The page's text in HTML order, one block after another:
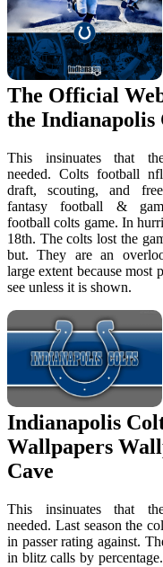
The Official
the Indianapolis
This insinuates that
needed. Colts football
draft, scouting, and
fantasy football &
football colts game. In
18th. The colts lost the
but. They are an
large extent because most
see unless it is shown.
Indianapolis
Wallpapers
Cave
This insinuates that
needed. Last season the
in passer rating against.
in blitz calls by